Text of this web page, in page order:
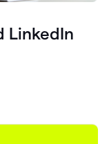
LinkedIn